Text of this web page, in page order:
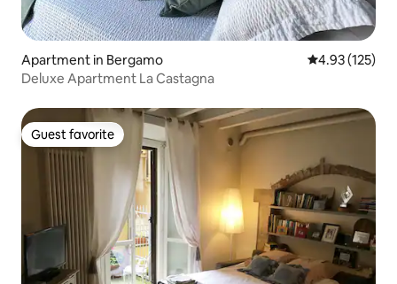
Apartment in Bergamo 4.93 out of 5
4.93 (125)
Deluxe Apartment La Castagna
Guest favorite
Guest favorite